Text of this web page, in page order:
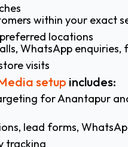
within your exact
locations
WhatsApp enquiries,
visits
setup includes:
for Anantapur
lead forms,
tracking